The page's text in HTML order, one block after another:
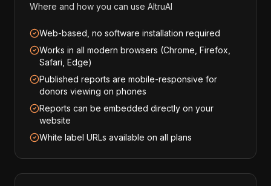
Where and how you can use AltruAI
Web-based, no software installation required
Works in all modern browsers (Chrome, Firefox,
Safari, Edge)
Published reports are mobile-responsive for
donors viewing on phones
Reports can be embedded directly on your
website
White label URLs available on all plans